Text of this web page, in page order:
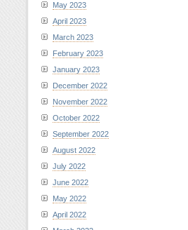
May 2023
April 2023
March 2023
February 2023
January 2023
December 2022
November 2022
October 2022
September 2022
August 2022
July 2022
June 2022
May 2022
April 2022